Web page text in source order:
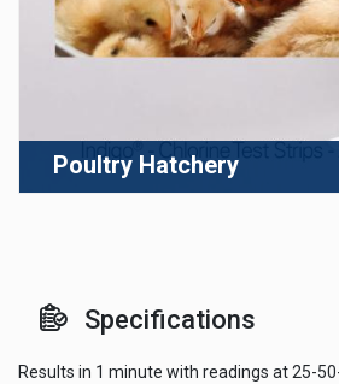
Poultry Hatchery
Specifications
Results in 1 minute with readings at 25-